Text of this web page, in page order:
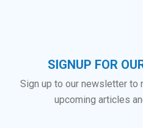
SIGNUP FOR
Sign up to our newsletter
upcoming articles